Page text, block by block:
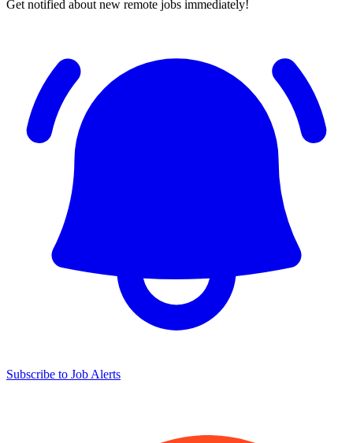
Get notified about new remote jobs immediately!
Subscribe to Job Alerts